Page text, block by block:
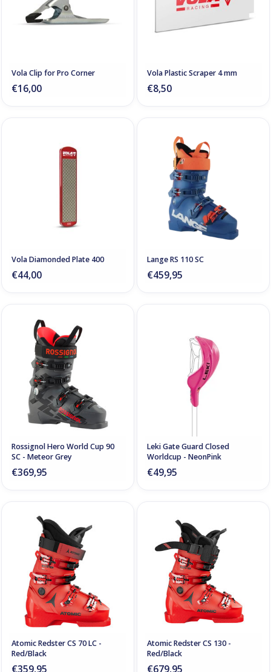
Vola Clip for Pro Corner
€16,00
Vola Plastic Scraper 4 mm
€8,50
Vola Diamonded Plate 400
€44,00
Lange RS 110 SC
€459,95
Rossignol Hero World Cup 90
SC - Meteor Grey
€369,95
Leki Gate Guard Closed
Worldcup - NeonPink
€49,95
Atomic Redster CS 70 LC -
Red/Black
€359,95
Atomic Redster CS 130 -
Red/Black
€679,95